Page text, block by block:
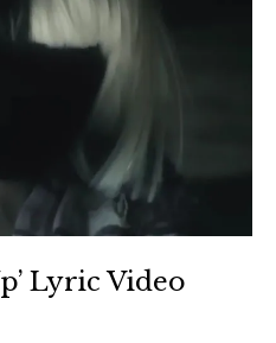
Lyric Video